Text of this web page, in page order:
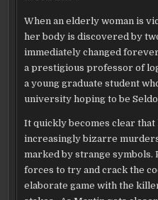
When an elderly woman is
her body is discovered by
immediately changed
a prestigious professor of
a young graduate student
university hoping to be
It quickly becomes clear
increasingly bizarre
marked by strange symbols.
forces to try and crack the
elaborate game with the